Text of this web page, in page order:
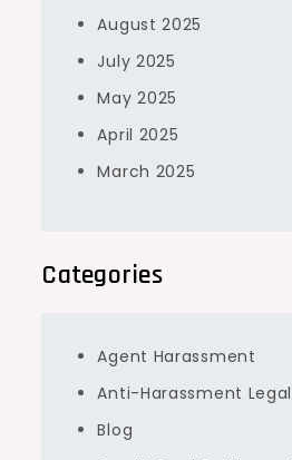
August 2025
July 2025
May 2025
April 2025
March 2025
Categories
Agent Harassment
Anti-Harassment
Blog